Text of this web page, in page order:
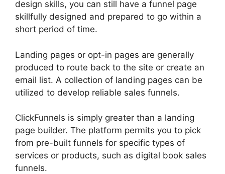
design skills, you can still have a funnel page
skillfully designed and prepared to go within a
short period of time.
Landing pages or opt-in pages are generally
produced to route back to the site or create an
email list. A collection of landing pages can be
utilized to develop reliable sales funnels.
ClickFunnels is simply greater than a landing
page builder. The platform permits you to pick
from pre-built funnels for specific types of
services or products, such as digital book sales
funnels.